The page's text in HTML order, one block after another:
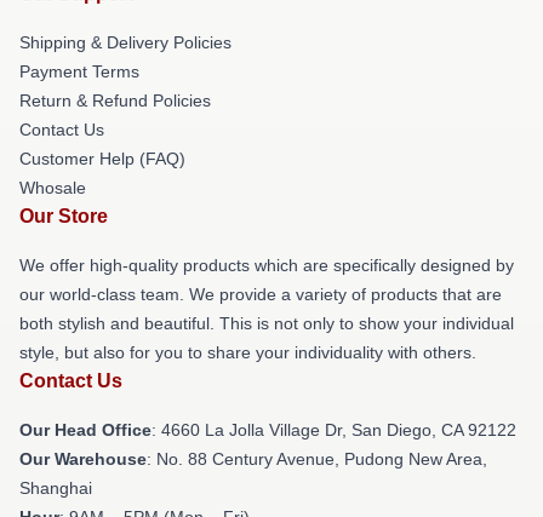
Shipping & Delivery Policies
Payment Terms
Return & Refund Policies
Contact Us
Customer Help (FAQ)
Whosale
Our Store
We offer high-quality products which are specifically designed by
our world-class team. We provide a variety of products that are
both stylish and beautiful. This is not only to show your individual
style, but also for you to share your individuality with others.
Contact Us
Our Head Office: 4660 La Jolla Village Dr, San Diego, CA 92122
Our Warehouse: No. 88 Century Avenue, Pudong New Area,
Shanghai